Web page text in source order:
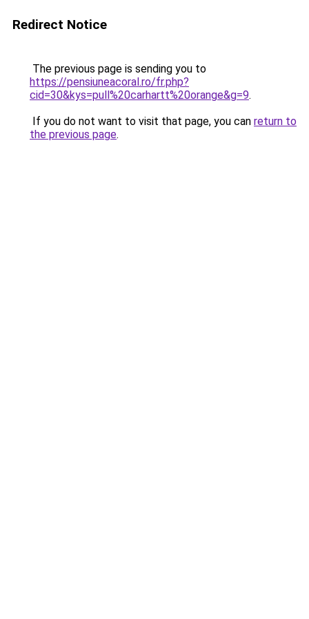
Redirect Notice
The previous page is sending you to
https://pensiuneacoral.ro/fr.php?
cid=30&kys=pull%20carhartt%20orange&g=9.
If you do not want to visit that page, you can return to
the previous page.